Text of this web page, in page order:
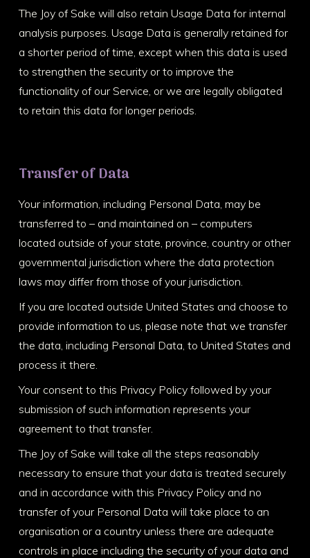
The Joy of Sake will also retain Usage Data for internal
analysis purposes. Usage Data is generally retained for
a shorter period of time, except when this data is used
to strengthen the security or to improve the
functionality of our Service, or we are legally obligated
to retain this data for longer periods.
Transfer of Data
Your information, including Personal Data, may be
transferred to – and maintained on – computers
located outside of your state, province, country or other
governmental jurisdiction where the data protection
laws may differ from those of your jurisdiction.
If you are located outside United States and choose to
provide information to us, please note that we transfer
the data, including Personal Data, to United States and
process it there.
Your consent to this Privacy Policy followed by your
submission of such information represents your
agreement to that transfer.
The Joy of Sake will take all the steps reasonably
necessary to ensure that your data is treated securely
and in accordance with this Privacy Policy and no
transfer of your Personal Data will take place to an
organisation or a country unless there are adequate
controls in place including the security of your data and